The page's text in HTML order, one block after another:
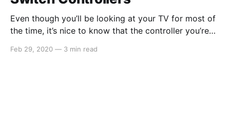
Even though you’ll be looking at your TV for most of
the time, it’s nice to know that the controller you’re
screen. PowerA, a gaming accessories manufacturer
Feb 29, 2020 — 3 min read